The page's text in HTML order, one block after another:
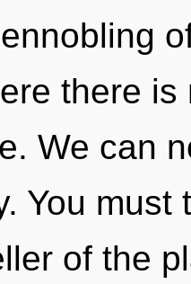
there
We can
You
of the